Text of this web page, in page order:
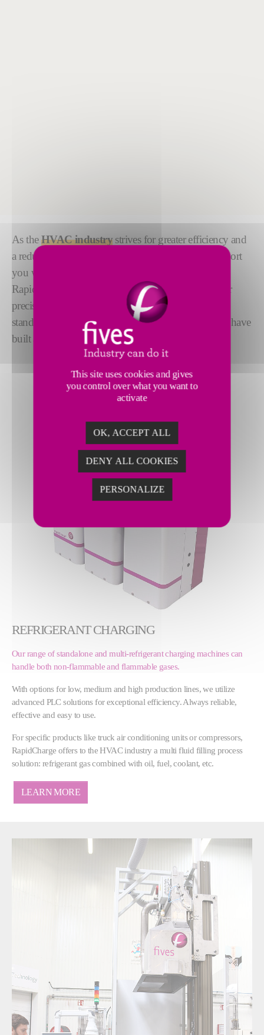
As theHVAC industry strives for greater efficiency and
a reduced environmental impact, we are here to support
you with all your
RapidCharge® refrigerant charging machines deliver
precision performance with short cycle times. From
stand-alone production units to turnkey systems, we have
built a reputation for reliability and performance
REFRIGERANT CHARGING
Our range of standalone and multi-refrigerant charging machines can
handle both non-flammable and flammable gases.
With options for low, medium and high production lines, we utilize
advanced PLC solutions for exceptional efficiency. Always reliable,
effective and easy to use.
For specific products like truck air conditioning units or compressors,
RapidCharge offers to the HVAC industry a multi fluid filling process
solution: refrigerant gas combined with oil, fuel, coolant, etc.
LEARN MORE
This site uses cookies and gives
you control over what you want to
activate
OK, ACCEPT ALL
DENY ALL COOKIES
PERSONALIZE